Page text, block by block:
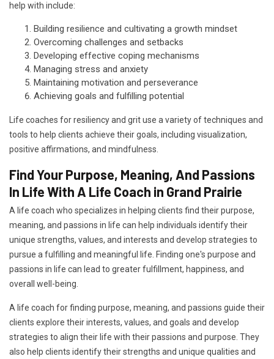
help with include:
Building resilience and cultivating a growth mindset
Overcoming challenges and setbacks
Developing effective coping mechanisms
Managing stress and anxiety
Maintaining motivation and perseverance
Achieving goals and fulfilling potential
Life coaches for resiliency and grit use a variety of techniques and
tools to help clients achieve their goals, including visualization,
positive affirmations, and mindfulness.
Find Your Purpose, Meaning, And Passions
In Life With A Life Coach in Grand Prairie
A life coach who specializes in helping clients find their purpose,
meaning, and passions in life can help individuals identify their
unique strengths, values, and interests and develop strategies to
pursue a fulfilling and meaningful life. Finding one's purpose and
passions in life can lead to greater fulfillment, happiness, and
overall well-being.
A life coach for finding purpose, meaning, and passions guide their
clients explore their interests, values, and goals and develop
strategies to align their life with their passions and purpose. They
also help clients identify their strengths and unique qualities and